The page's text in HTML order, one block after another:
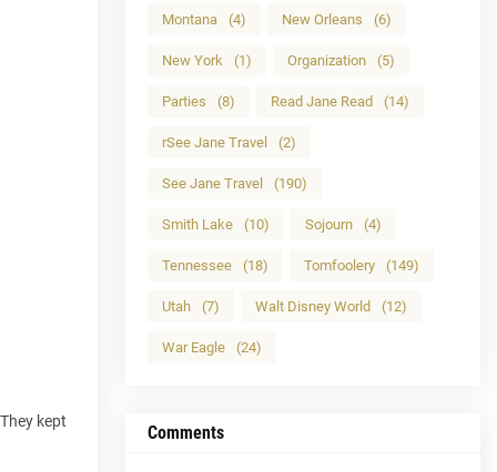
kept
Montana (4) New Orleans (6)
New York (1) Organization (5)
Parties (8) Read Jane Read (14)
rSee Jane Travel (2)
See Jane Travel (190)
Smith Lake (10) Sojourn (4)
Tennessee (18) Tomfoolery (149)
Utah (7) Walt Disney World (12)
War Eagle (24)
Comments